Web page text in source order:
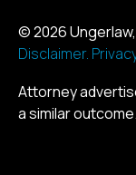
© 2026
Disclaimer.
Attorney
a similar outcome.